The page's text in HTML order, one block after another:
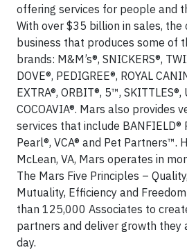
offering services for people and
With over $35 billion in sales,
business that produces some of
brands: M&M’s®, SNICKERS®,
DOVE®, PEDIGREE®, ROYAL
EXTRA®, ORBIT®, 5™, SKITTLES®,
COCOAVIA®. Mars also provides
services that include
Pearl®, VCA® and Pet Partners™.
McLean, VA, Mars operates in
The Mars Five Principles –
Mutuality, Efficiency and
than 125,000 Associates to
partners and deliver growth they
day.